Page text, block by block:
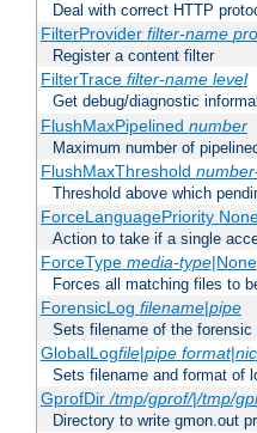
Deal with correct HTTP
FilterProvider filter-name
Register a content filter
FilterTrace filter-name level
Get debug/diagnostic
FlushMaxPipelined number
Maximum number of
FlushMaxThreshold
Threshold above which
ForceLanguagePriority
Action to take if a single
ForceType media-type|None
Forces all matching files to
ForensicLog filename|pipe
Sets filename of the forensic
GlobalLogfile|pipe format|
Sets filename and format of
GprofDir/tmp/gprof/|/tmp/
Directory to write gmon.out